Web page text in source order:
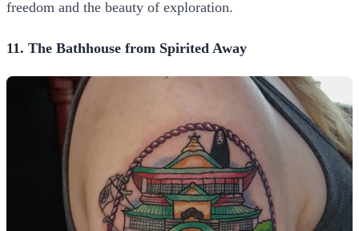
freedom and the beauty of exploration.
11. The Bathhouse from Spirited Away